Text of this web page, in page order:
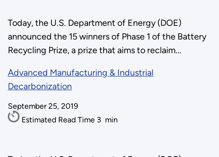
Today, the U.S. Department of Energy (DOE)
announced the 15 winners of Phase 1 of the Battery
Recycling Prize, a prize that aims to reclaim...
Advanced Manufacturing & Industrial
Decarbonization
September 25, 2019
Estimated Read Time 3 min